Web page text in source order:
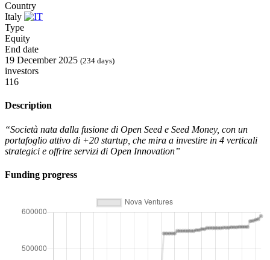
Country
Italy
Type
Equity
End date
19 December 2025 (234 days)
investors
116
Description
“Società nata dalla fusione di Open Seed e Seed Money, con un
portafoglio attivo di +20 startup, che mira a investire in 4 verticali
strategici e offrire servizi di Open Innovation”
Funding progress